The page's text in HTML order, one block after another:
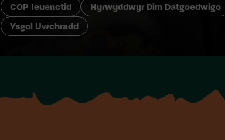
COP Ieuenctid Hyrwyddwyr Dim Datgoedwigo
Ysgol Uwchradd